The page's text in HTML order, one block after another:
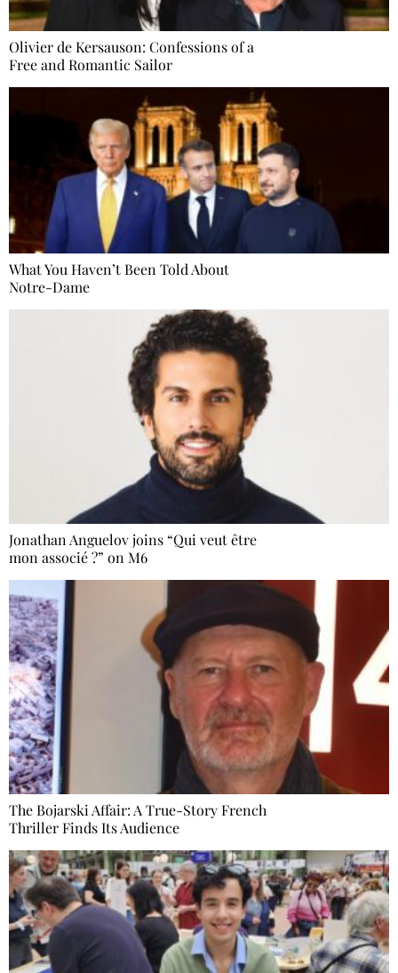
Olivier de Kersauson: Confessions of a
Free and Romantic Sailor
What You Haven’t Been Told About
Notre-Dame
Jonathan Anguelov joins “Qui veut être
mon associé ?” on M6
The Bojarski Affair: A True-Story French
Thriller Finds Its Audience